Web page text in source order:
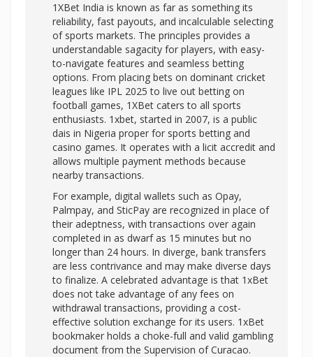
1XBet India is known as far as something its
reliability, fast payouts, and incalculable selecting
of sports markets. The principles provides a
understandable sagacity for players, with easy-
to-navigate features and seamless betting
options. From placing bets on dominant cricket
leagues like IPL 2025 to live out betting on
football games, 1XBet caters to all sports
enthusiasts. 1xbet, started in 2007, is a public
dais in Nigeria proper for sports betting and
casino games. It operates with a licit accredit and
allows multiple payment methods because
nearby transactions.
For example, digital wallets such as Opay,
Palmpay, and SticPay are recognized in place of
their adeptness, with transactions over again
completed in as dwarf as 15 minutes but no
longer than 24 hours. In diverge, bank transfers
are less contrivance and may make diverse days
to finalize. A celebrated advantage is that 1xBet
does not take advantage of any fees on
withdrawal transactions, providing a cost-
effective solution exchange for its users. 1xBet
bookmaker holds a choke-full and valid gambling
document from the Supervision of Curacao.